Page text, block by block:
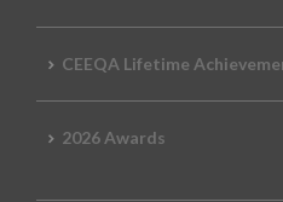
CEEQA Lifetime
2026 Awards